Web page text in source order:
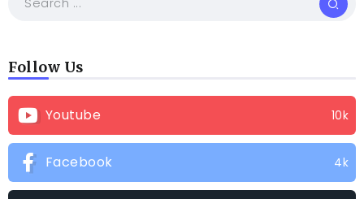
Follow Us
Youtube 10k
Facebook 4k